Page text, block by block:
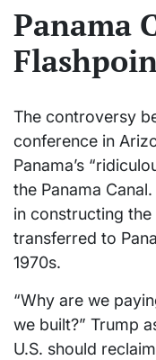
Panama
The controversy
conference in
Panama’s
the Panama
in constructing the
transferred to
1970s.
“Why are we
we built?” Trump
U.S. should